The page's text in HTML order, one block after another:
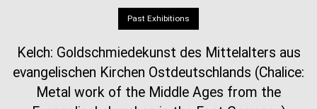
Past Exhibitions
Kelch: Goldschmiedekunst des Mittelalters aus
evangelischen Kirchen Ostdeutschlands (Chalice:
Metal work of the Middle Ages from the